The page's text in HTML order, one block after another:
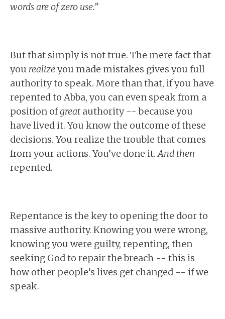
words are of zero use.”
But that simply is not true. The mere fact that
you realizeyou made mistakes gives you full
authority to speak. More than that, if you have
repented to Abba, you can even speak from a
position ofgreat authority -- because you
have lived it. You know the outcome of these
decisions. You realize the trouble that comes
from your actions. You’ve done it.And then
repented.
Repentance is the key to opening the door to
massive authority. Knowing you were wrong,
knowing you were guilty, repenting, then
seeking God to repair the breach -- this is
how other people’s lives get changed -- if we
speak.